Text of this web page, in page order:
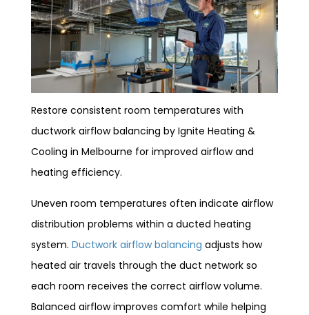
Restore consistent room temperatures with
ductwork airflow balancing by Ignite Heating &
Cooling in Melbourne for improved airflow and
heating efficiency.
Uneven room temperatures often indicate airflow
distribution problems within a ducted heating
system. Ductwork airflow balancing adjusts how
heated air travels through the duct network so
each room receives the correct airflow volume.
Balanced airflow improves comfort while helping